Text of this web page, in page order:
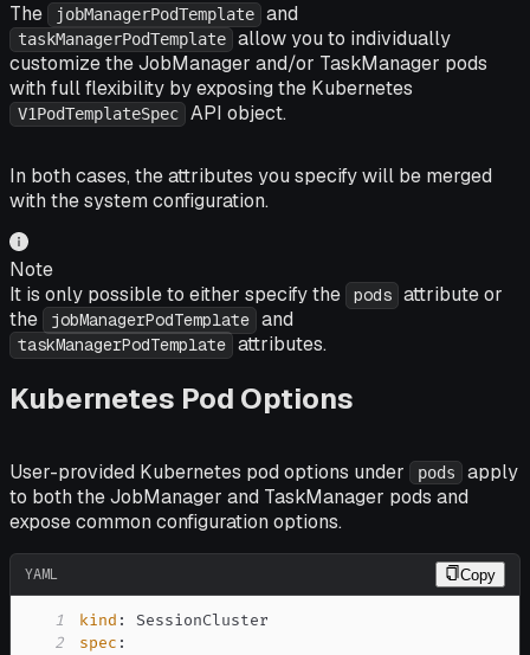
The jobManagerPodTemplate and
taskManagerPodTemplate
allow you to individually
customize the JobManager and/or TaskManager pods
with full flexibility by exposing the Kubernetes
V1PodTemplateSpec API object.
In both cases, the attributes you specify will be merged
with the system configuration.
Note
It is only possible to either specify the
pods attribute or
the
jobManagerPodTemplate and
taskManagerPodTemplate attributes.
Kubernetes Pod Options
User-provided Kubernetes pod options under pods
apply
to both the JobManager and TaskManager pods and
expose common configuration options.
YAML Copy
1 kind :
2
spec :